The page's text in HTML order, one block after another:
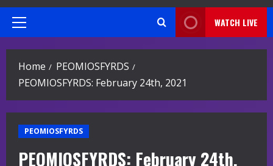
Primary
WATCH LIVE
Home
PEOMIOSFYRDS
PEOMIOSFYRDS: February 24th, 2021
PEOMIOSFYRDS
PEOMIOSFYRDS: February 24th,